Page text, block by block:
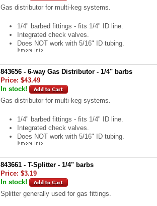
Gas distributor for multi-keg systems.
1/4" barbed fittings - fits 1/4" ID line.
Integrated check valves.
Does NOT work with 5/16" ID tubing.
843656 - 6-way Gas Distributor - 1/4" barbs
Price: $43.49
In stock!
Gas distributor for multi-keg systems.
1/4" barbed fittings - fits 1/4" ID line.
Integrated check valves.
Does NOT work with 5/16" ID tubing.
843661 - T-Splitter - 1/4" barbs
Price: $3.19
In stock!
Splitter generally used for gas fittings.